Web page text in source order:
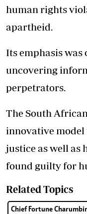
human rights
apartheid.
Its emphasis was
uncovering
perpetrators.
The South
innovative model
justice as well as
found guilty for
Related Topics
Chief Fortune